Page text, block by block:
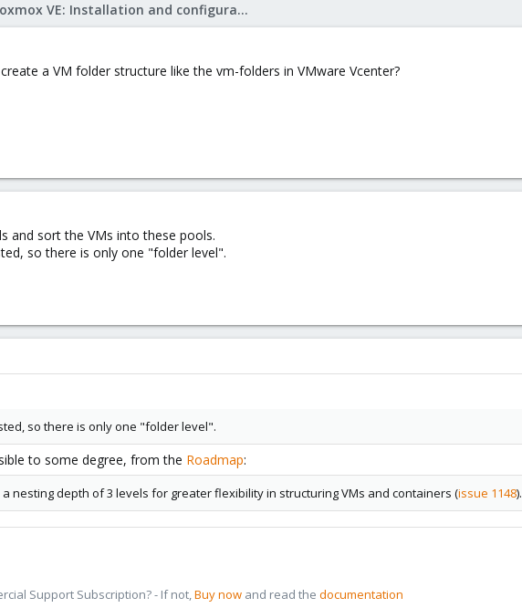
Proxmox VE: Installation and configuration
a VM folder structure like the vm-folders in VMware Vcenter?
and sort the VMs into these pools.
so there is only one "folder level".
so there is only one "folder level".
to some degree, from the Roadmap:
nesting depth of 3 levels for greater flexibility in structuring VMs and containers (issue 1148).
Support Subscription? - If not,Buy now and read the documentation